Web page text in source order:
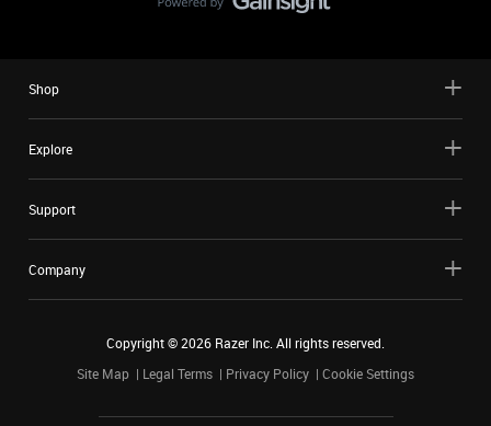
Shop
Explore
Support
Company
Copyright ©2026 Razer Inc. All rights reserved.
Site Map
Legal Terms Privacy Policy Cookie Settings